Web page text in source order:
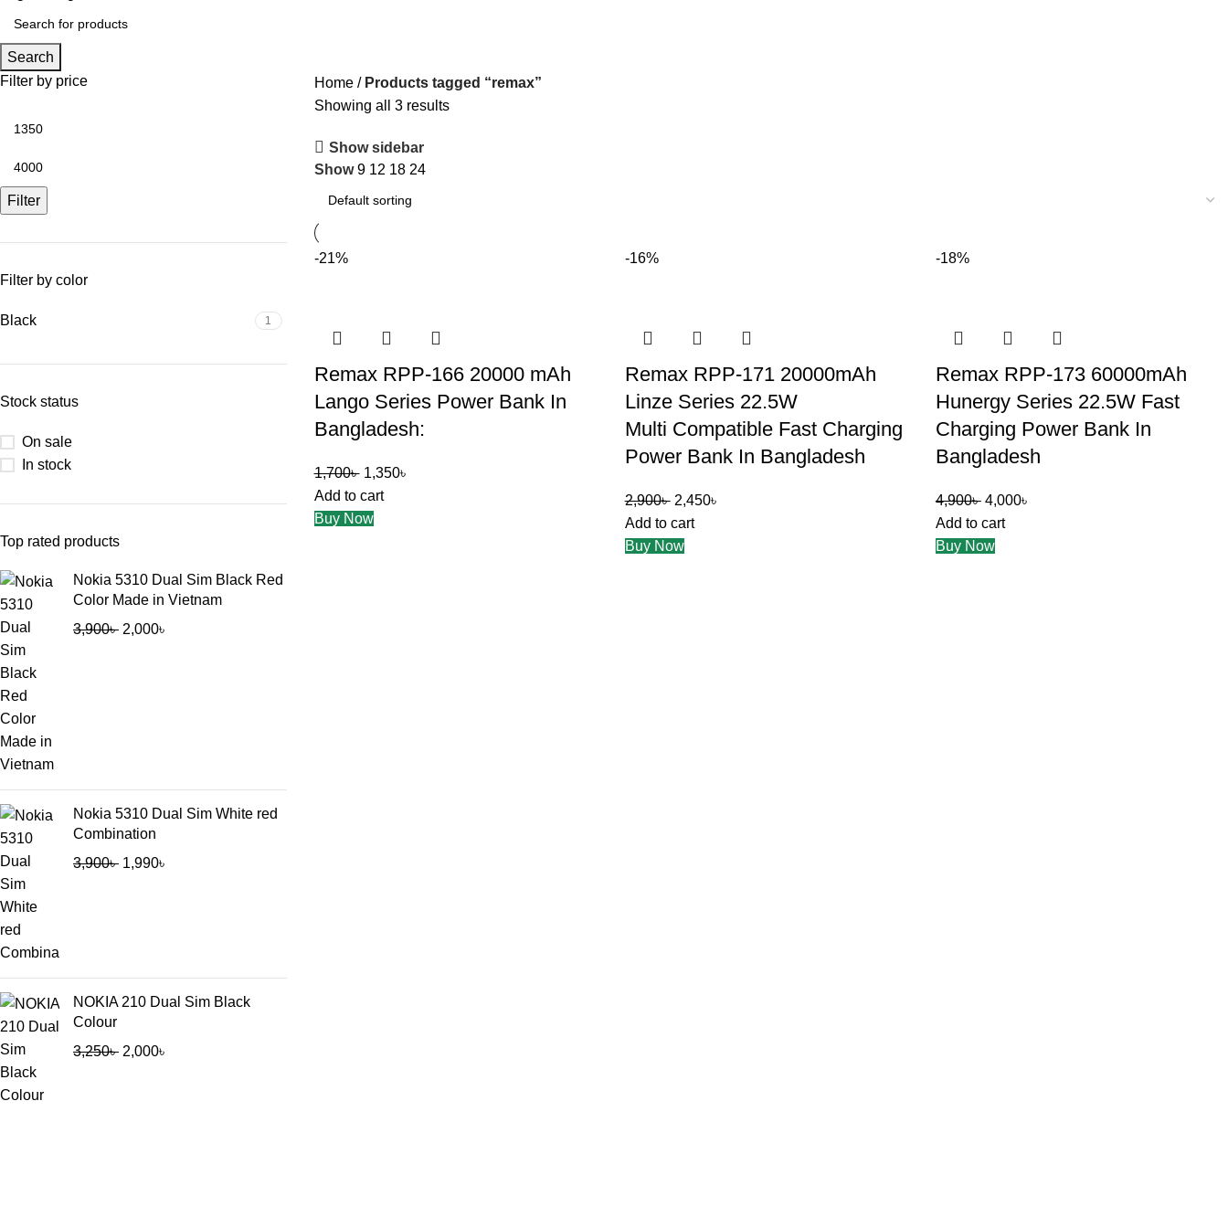
Search
Filter by price
Filter
Filter by color
Black 1
Stock status
On sale
In stock
Top rated products
Nokia 5310 Dual Sim Black Red
Color Made in Vietnam
3,900৳ 2,000৳
Nokia 5310 Dual Sim White red
Combination
3,900৳ 1,990৳
NOKIA 210 Dual Sim Black
Colour
3,250৳ 2,000৳
Home
Products tagged “remax”
Showing all 3 results
Show sidebar
Show9 12 18 24
-21%
Remax RPP-166 20000 mAh
Lango Series Power Bank In
Bangladesh:
1,700৳ 1,350৳
Add to cart
Buy Now
-16%
Remax RPP-171 20000mAh
Linze Series 22.5W
Multi Compatible Fast Charging
Power Bank In Bangladesh
2,900৳ 2,450৳
Add to cart
Buy Now
-18%
Remax RPP-173 60000mAh
Hunergy Series 22.5W Fast
Charging Power Bank In
Bangladesh
4,900৳ 4,000৳
Add to cart
Buy Now